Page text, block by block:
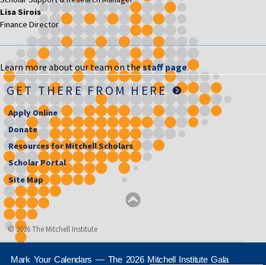
Lisa Sirois
Finance Director
Learn more about our team on thestaff page.
GET THERE FROM HERE
Apply Online
Donate
Resources for Mitchell Scholars
Scholar Portal
Site Map
© 2026 The Mitchell Institute
Mark Your Calendars — The 2026 Mitchell Institute Gala